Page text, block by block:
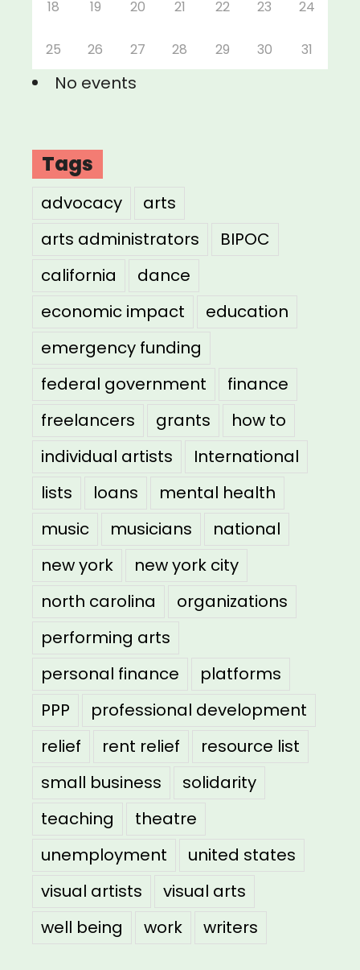
18 19 20 21 22 23 24
25 26 27 28 29 30 31
No events
Tags
advocacy
arts
arts administrators
BIPOC
california
dance
economic impact
education
emergency funding
federal government
finance
freelancers
grants
how to
individual artists
International
lists
loans
mental health
music
musicians
national
new york
new york city
north carolina
organizations
performing arts
personal finance
platforms
PPP
professional development
relief
rent relief
resource list
small business
solidarity
teaching
theatre
unemployment
united states
visual artists
visual arts
well being
work writers